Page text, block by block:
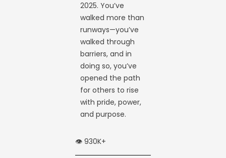
2025. You’ve
walked more than
runways—you’ve
walked through
barriers, and in
doing so, you’ve
opened the path
for others to rise
with pride, power,
and purpose.
👁️ 930K+